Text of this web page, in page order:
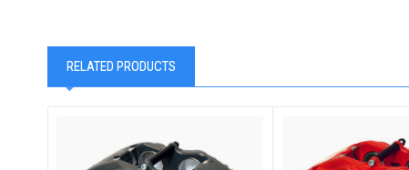
RELATED PRODUCTS